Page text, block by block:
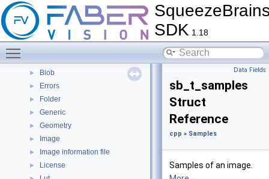
SDK 1.18
► FAQ
► Citations
Bug List
▼
► Blob
► Errors
► Folder
► Generic
► Geometry
► Image
► Image information file
► License
Data Fields
sb_t_samples
Struct
Reference
cpp » Samples
Samples of an image.